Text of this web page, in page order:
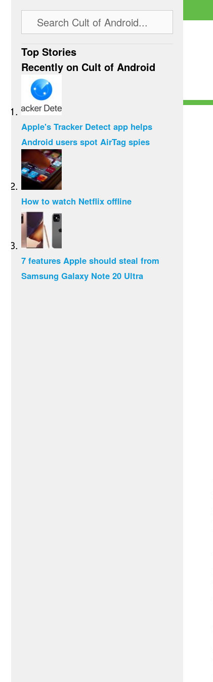
Top Stories
Recently on Cult of Android
Apple's Tracker Detect app helps
Android users spot AirTag spies
How to watch Netflix offline
7 features Apple should steal from
Samsung Galaxy Note 20 Ultra